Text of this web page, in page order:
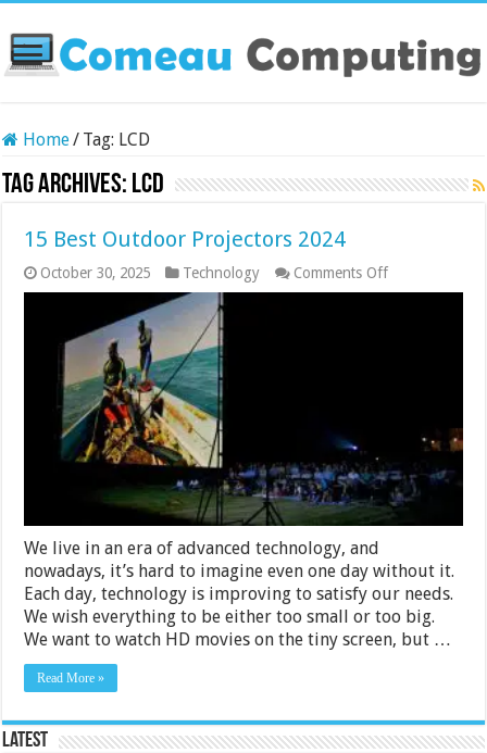
Home/ Tag: LCD
Tag Archives: LCD
15 Best Outdoor Projectors 2024
October 30, 2025 Technology Comments Offon
15
We live in an era of advanced technology, and
nowadays, it’s hard to imagine even one day without it.
Each day, technology is improving to satisfy our needs.
We wish everything to be either too small or too big.
We want to watch HD movies on the tiny screen, but …
Read More »
Latest